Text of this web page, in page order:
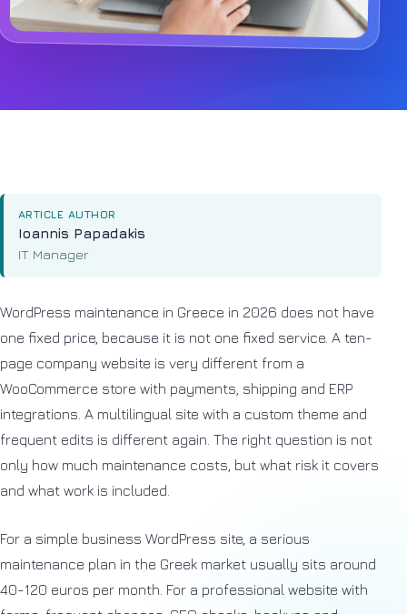
ARTICLE AUTHOR
Ioannis Papadakis
IT Manager
WordPress maintenance in Greece in 2026 does not have
one fixed price, because it is not one fixed service. A ten-
page company website is very different from a
WooCommerce store with payments, shipping and ERP
integrations. A multilingual site with a custom theme and
frequent edits is different again. The right question is not
only how much maintenance costs, but what risk it covers
and what work is included.
For a simple business WordPress site, a serious
maintenance plan in the Greek market usually sits around
40-120 euros per month. For a professional website with